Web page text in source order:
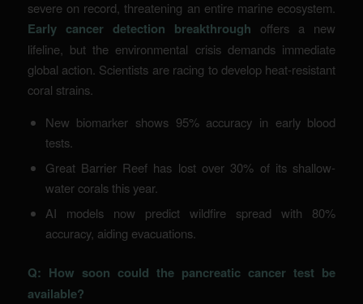
severe on record, threatening an entire marine ecosystem.
Early cancer detection breakthrough offers a new
lifeline, but the environmental crisis demands immediate
global action. Scientists are racing to develop heat-resistant
coral strains.
New biomarker shows 95% accuracy in early blood
tests.
Great Barrier Reef has lost over 30% of its shallow-
water corals this year.
AI models now predict wildfire spread with 80%
accuracy, aiding evacuations.
Q: How soon could the pancreatic cancer test be
available?